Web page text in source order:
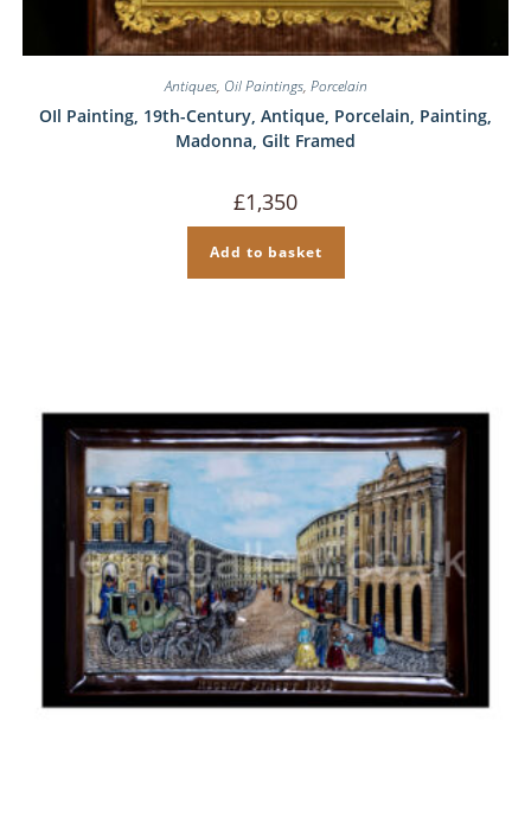
Antiques, Oil Paintings, Porcelain
OIl Painting, 19th-Century, Antique, Porcelain, Painting,
Madonna, Gilt Framed
£1,350
Add to basket